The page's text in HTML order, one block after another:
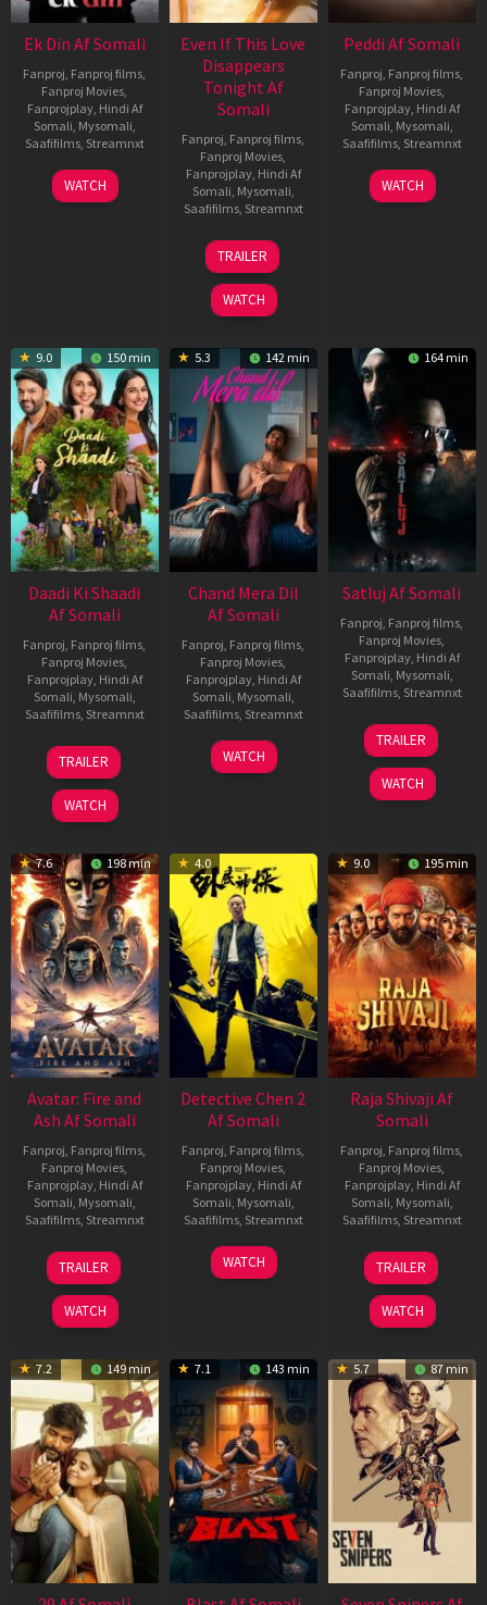
Ek Din Af Somali
Fanproj, Fanproj films,
Fanproj Movies,
Fanprojplay, Hindi Af
Somali, Mysomali,
Saafifilms, Streamnxt
01
May
WATCH
Even If This Love
Disappears
Tonight Af
Somali
Fanproj, Fanproj films,
Fanproj Movies,
Fanprojplay, Hindi Af
Somali, Mysomali,
Saafifilms, Streamnxt
24
Dec
2025
TRAILER
WATCH
Peddi Af Somali
Fanproj, Fanproj films,
Fanproj Movies,
Fanprojplay, Hindi Af
Somali, Mysomali,
Saafifilms, Streamnxt
03
Jun
WATCH
9.0 150 min
Daadi Ki Shaadi
Af Somali
Fanproj, Fanproj films,
Fanproj Movies,
Fanprojplay, Hindi Af
Somali, Mysomali,
Saafifilms, Streamnxt
08
May
2026
TRAILER
WATCH
5.3 142 min
Chand Mera Dil
Af Somali
Fanproj, Fanproj films,
Fanproj Movies,
Fanprojplay, Hindi Af
Somali, Mysomali,
Saafifilms, Streamnxt
22
May
WATCH
164 min
Satluj Af Somali
Fanproj, Fanproj films,
Fanproj Movies,
Fanprojplay, Hindi Af
Somali, Mysomali,
Saafifilms, Streamnxt
03
Jul
2026
TRAILER
WATCH
7.6 198 min
Avatar: Fire and
Ash Af Somali
Fanproj, Fanproj films,
Fanproj Movies,
Fanprojplay, Hindi Af
Somali, Mysomali,
Saafifilms, Streamnxt
17
Dec
2025
TRAILER
WATCH
4.0
Detective Chen 2
Af Somali
Fanproj, Fanproj films,
Fanproj Movies,
Fanprojplay, Hindi Af
Somali, Mysomali,
Saafifilms, Streamnxt
06
Jun
WATCH
9.0 195 min
Raja Shivaji Af
Somali
Fanproj, Fanproj films,
Fanproj Movies,
Fanprojplay, Hindi Af
Somali, Mysomali,
Saafifilms, Streamnxt
01
May
2026
TRAILER
WATCH
7.2 149 min 7.1 143 min 5.7 87 min